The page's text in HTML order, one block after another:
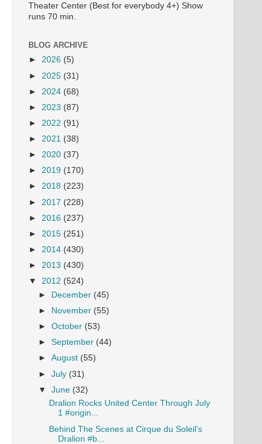
Theater Center (Best for everybody 4+) Show
runs 70 min.
BLOG ARCHIVE
► 2026 (5)
► 2025 (31)
► 2024 (68)
► 2023 (87)
► 2022 (91)
► 2021 (38)
► 2020 (37)
► 2019 (170)
► 2018 (223)
► 2017 (228)
► 2016 (237)
► 2015 (251)
► 2014 (430)
► 2013 (430)
▼ 2012 (524)
►
December (45)
►
November (55)
►October (53)
►September (44)
►August (55)
►July (31)
▼June (32)
Dralion Rocks United Center Through July
1 #origin...
Behind The Scenes at Cirque du Soleil's
Dralion #b...